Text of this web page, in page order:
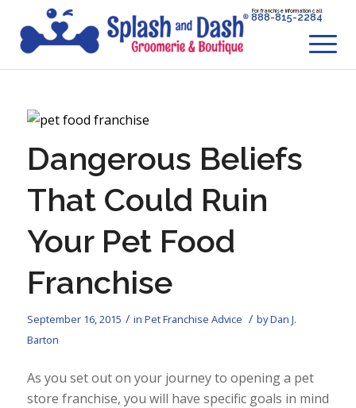
For franchise information call
888-815-2284
Dangerous Beliefs
That Could Ruin
Your Pet Food
Franchise
September 16, 2015 / in Pet Franchise Advice / byDan J.
Barton
As you set out on your journey to opening a pet
store franchise, you will have specific goals in mind